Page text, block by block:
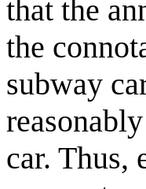
that the
the
subway
car. Thus,